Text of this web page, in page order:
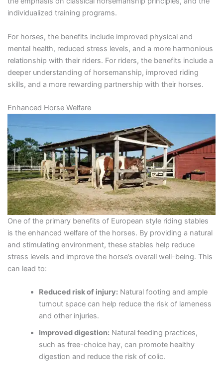
individualized training programs.
For horses, the benefits include improved physical and
mental health, reduced stress levels, and a more harmonious
relationship with their riders. For riders, the benefits include a
deeper understanding of horsemanship, improved riding
skills, and a more rewarding partnership with their horses.
Enhanced Horse Welfare
One of the primary benefits of European style riding stables
is the enhanced welfare of the horses. By providing a natural
and stimulating environment, these stables help reduce
stress levels and improve the horse’s overall well-being. This
can lead to:
Reduced risk of injury: Natural footing and ample
turnout space can help reduce the risk of lameness
and other injuries.
Improved digestion: Natural feeding practices,
such as free-choice hay, can promote healthy
digestion and reduce the risk of colic.